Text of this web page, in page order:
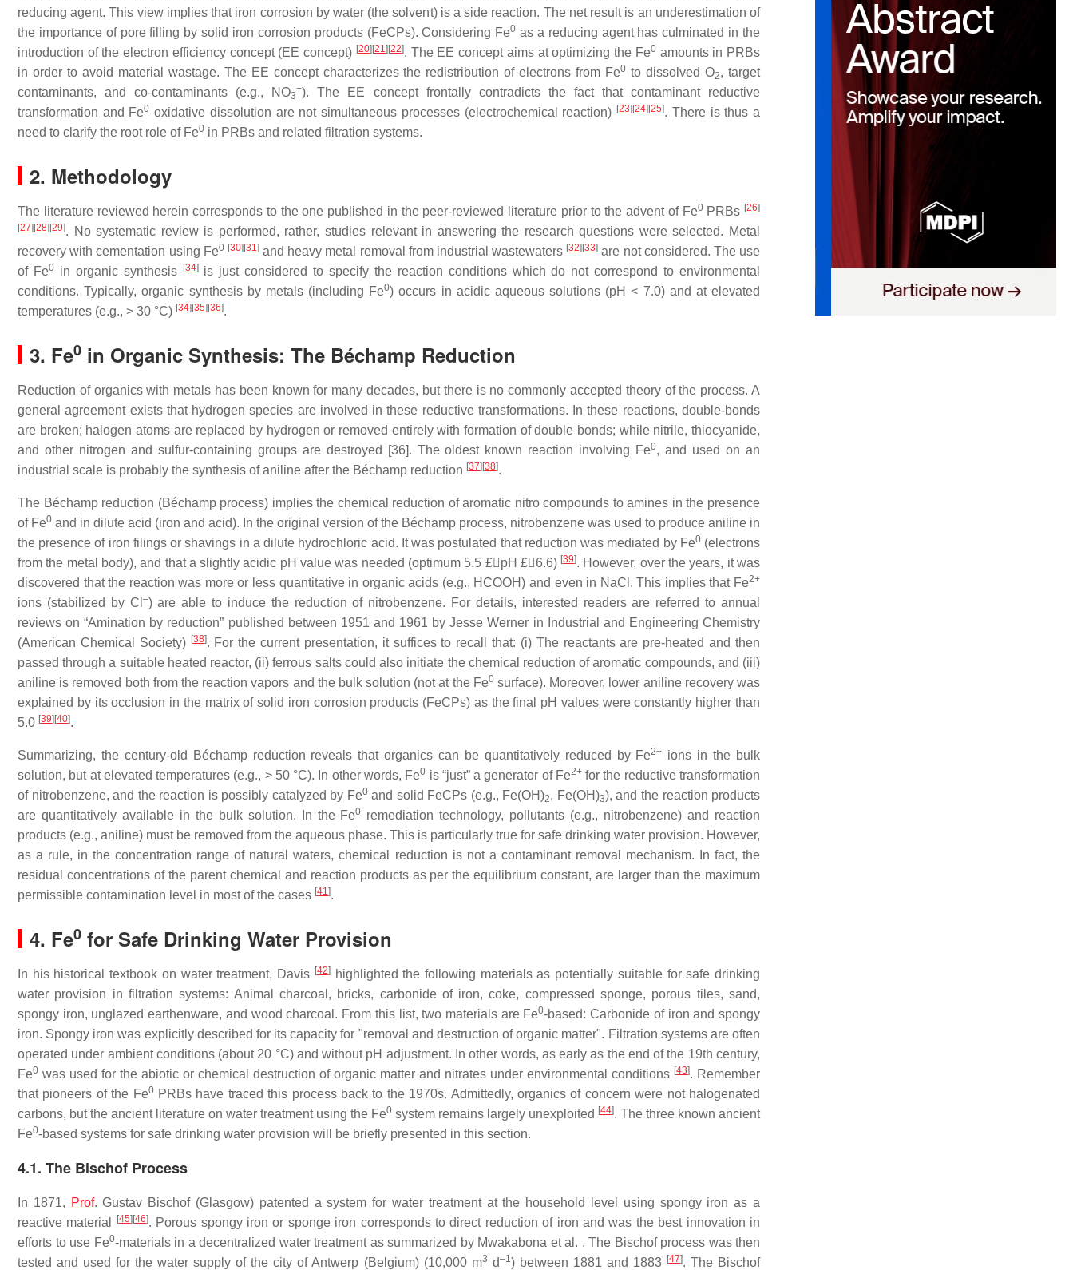
reducing agent. This view implies that iron corrosion by water (the solvent) is a side reaction. The net result is an underestimation of
the importance of pore filling by solid iron corrosion products (FeCPs). Considering Fe0 as a reducing agent has culminated in the
introduction of the electron efficiency concept (EE concept) [20] [21] [22]. The EE concept aims at optimizing the Fe0amounts in PRBs
in order to avoid material wastage. The EE concept characterizes the redistribution of electrons from Fe0 to dissolved O2, target
contaminants, and co-contaminants (e.g., NO3
−). The EE concept frontally contradicts the fact that contaminant reductive
transformation and Fe0 oxidative dissolution are not simultaneous processes (electrochemical reaction) [23] [24] [25]. There is thus a
need to clarify the root role of Fe0 in PRBs and related filtration systems.
2. Methodology
The literature reviewed herein corresponds to the one published in the peer-reviewed literature prior to the advent of Fe0PRBs [26]
[27] [28] [29]. No systematic review is performed, rather, studies relevant in answering the research questions were selected. Metal
recovery with cementation using Fe0 [30] [31]and heavy metal removal from industrial wastewaters [32] [33] are not considered. The use
of Fe0in organic synthesis [34]is just considered to specify the reaction conditions which do not correspond to environmental
conditions. Typically, organic synthesis by metals (including Fe0) occurs in acidic aqueous solutions (pH < 7.0) and at elevated
temperatures (e.g., > 30 °C) [34] [35] [36].
3. Fe0 in Organic Synthesis: The Béchamp Reduction
Reduction of organics with metals has been known for many decades, but there is no commonly accepted theory of the process. A
general agreement exists that hydrogen species are involved in these reductive transformations. In these reactions, double-bonds
are broken; halogen atoms are replaced by hydrogen or removed entirely with formation of double bonds; while nitrile, thiocyanide,
and other nitrogen and sulfur-containing groups are destroyed [36]. The oldest known reaction involving Fe0, and used on an
industrial scale is probably the synthesis of aniline after the Béchamp reduction [37] [38].
The Béchamp reduction (Béchamp process) implies the chemical reduction of aromatic nitro compounds to amines in the presence
of Fe0 and in dilute acid (iron and acid). In the original version of the Béchamp process, nitrobenzene was used to produce aniline in
the presence of iron filings or shavings in a dilute hydrochloric acid. It was postulated that reduction was mediated by Fe0(electrons
from the metal body), and that a slightly acidic pH value was needed (optimum 5.5 £pH £6.6) [39]. However, over the years, it was
discovered that the reaction was more or less quantitative in organic acids (e.g., HCOOH) and even in NaCl. This implies that Fe2+
ions (stabilized by Cl –) are able to induce the reduction of nitrobenzene. For details, interested readers are referred to annual
reviews on “Amination by reduction” published between 1951 and 1961 by Jesse Werner in Industrial and Engineering Chemistry
(American Chemical Society) [38]. For the current presentation, it suffices to recall that: (i) The reactants are pre-heated and then
passed through a suitable heated reactor, (ii) ferrous salts could also initiate the chemical reduction of aromatic compounds, and (iii)
aniline is removed both from the reaction vapors and the bulk solution (not at the Fe0surface). Moreover, lower aniline recovery was
explained by its occlusion in the matrix of solid iron corrosion products (FeCPs) as the final pH values were constantly higher than
5.0 [39] [40].
Summarizing, the century-old Béchamp reduction reveals that organics can be quantitatively reduced by Fe2+ ions in the bulk
solution, but at elevated temperatures (e.g., > 50 °C). In other words, Fe0 is “just” a generator of Fe2+for the reductive transformation
of nitrobenzene, and the reaction is possibly catalyzed by Fe0and solid FeCPs (e.g., Fe(OH)2, Fe(OH)3), and the reaction products
are quantitatively available in the bulk solution. In the Fe0 remediation technology, pollutants (e.g., nitrobenzene) and reaction
products (e.g., aniline) must be removed from the aqueous phase. This is particularly true for safe drinking water provision. However,
as a rule, in the concentration range of natural waters, chemical reduction is not a contaminant removal mechanism. In fact, the
residual concentrations of the parent chemical and reaction products as per the equilibrium constant, are larger than the maximum
permissible contamination level in most of the cases [41].
4. Fe0 for Safe Drinking Water Provision
In his historical textbook on water treatment, Davis [42]highlighted the following materials as potentially suitable for safe drinking
water provision in filtration systems: Animal charcoal, bricks, carbonide of iron, coke, compressed sponge, porous tiles, sand,
spongy iron, unglazed earthenware, and wood charcoal. From this list, two materials are Fe0-based: Carbonide of iron and spongy
iron. Spongy iron was explicitly described for its capacity for "removal and destruction of organic matter". Filtration systems are often
operated under ambient conditions (about 20 °C) and without pH adjustment. In other words, as early as the end of the 19th century,
Fe0 was used for the abiotic or chemical destruction of organic matter and nitrates under environmental conditions [43]. Remember
that pioneers of the Fe0PRBs have traced this process back to the 1970s. Admittedly, organics of concern were not halogenated
carbons, but the ancient literature on water treatment using the Fe0 system remains largely unexploited [44]. The three known ancient
Fe0-based systems for safe drinking water provision will be briefly presented in this section.
4.1. The Bischof Process
In 1871, Prof. Gustav Bischof (Glasgow) patented a system for water treatment at the household level using spongy iron as a
reactive material
[45] [46]. Porous spongy iron or sponge iron corresponds to direct reduction of iron and was the best innovation in
efforts to use Fe0-materials in a decentralized water treatment as summarized by Mwakabona et al. . The Bischof process was then
tested and used for the water supply of the city of Antwerp (Belgium) (10,000 m3 d–1) between 1881 and 1883 [47]. The Bischof